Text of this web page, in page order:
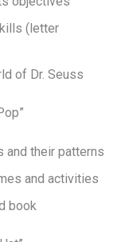
(letter
of Dr. Seuss
and their patterns
and activities
book